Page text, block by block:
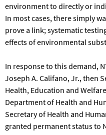
environment to directly or
In most cases, there simply
prove a link; systematic
effects of environmental
In response to this demand,
Joseph A. Califano, Jr., then
Health, Education and
Department of Health and
Secretary of Health and
granted permanent status to